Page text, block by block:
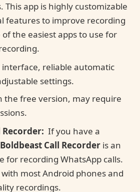
This app is highly customizable
features to improve recording
of the easiest apps to use for
interface, reliable automatic
settings.
the free version, may require
Recorder: If you have a
Boldbeast Call Recorder is an
for recording WhatsApp calls.
most Android phones and
recordings.